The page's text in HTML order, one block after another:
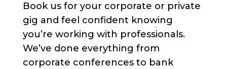
Book us for your corporate or private
gig and feel confident knowing
you’re working with professionals.
We’ve done everything from
corporate conferences to bank